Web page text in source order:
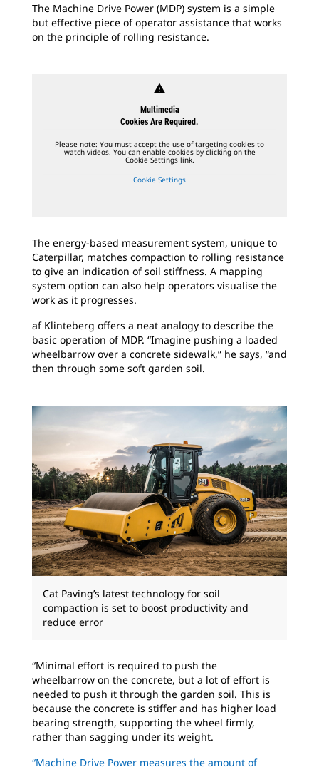
The Machine Drive Power (MDP) system is a simple
but effective piece of operator assistance that works
on the principle of rolling resistance.
warning
Multimedia
Cookies Are Required.
Please note: You must accept the use of targeting cookies to
watch videos. You can enable cookies by clicking on the
Cookie Settings link.
Cookie Settings
The energy-based measurement system, unique to
Caterpillar, matches compaction to rolling resistance
to give an indication of soil stiffness. A mapping
system option can also help operators visualise the
work as it progresses.
af Klinteberg offers a neat analogy to describe the
basic operation of MDP. “Imagine pushing a loaded
wheelbarrow over a concrete sidewalk,” he says, “and
then through some soft garden soil.
Cat Paving’s latest technology for soil
compaction is set to boost productivity and
reduce error
“Minimal effort is required to push the
wheelbarrow on the concrete, but a lot of effort is
needed to push it through the garden soil. This is
because the concrete is stiffer and has higher load
bearing strength, supporting the wheel firmly,
rather than sagging under its weight.
“Machine Drive Power measures the amount of